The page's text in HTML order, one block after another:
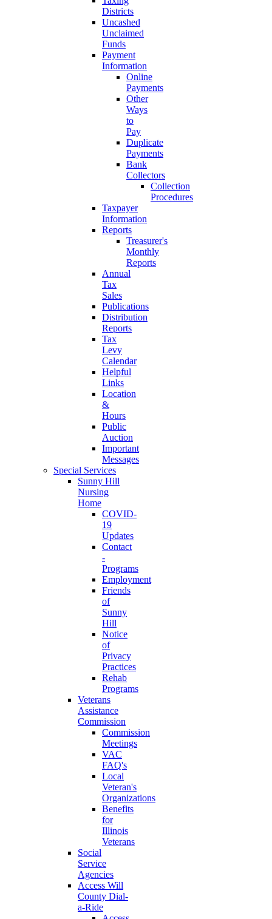
Districts
Uncashed
Unclaimed
Funds
Payment
Information
Online
Payments
Other
Ways
to
Pay
Duplicate
Payments
Bank
Collectors
Collection
Procedures
Taxpayer
Information
Reports
Treasurer's
Monthly
Reports
Annual
Tax
Sales
Publications
Distribution
Reports
Tax
Levy
Calendar
Helpful
Links
Location
&
Hours
Public
Auction
Important
Messages
Special Services
Sunny Hill
Nursing
Home
COVID-
19
Updates
Contact
-
Programs
Employment
Friends
of
Sunny
Hill
Notice
of
Privacy
Practices
Rehab
Programs
Veterans
Assistance
Commission
Commission
Meetings
VAC
FAQ's
Local
Veteran's
Organizations
Benefits
for
Illinois
Veterans
Social
Service
Agencies
Access Will
County Dial-
a-Ride